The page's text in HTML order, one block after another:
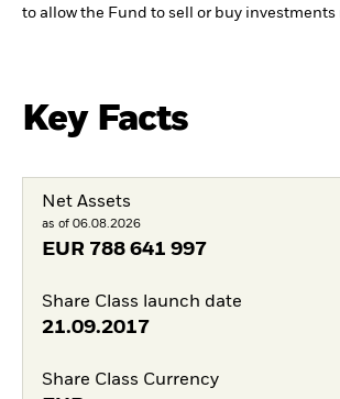
to allow the Fund to sell or buy investments
Key Facts
Net Assets
as of 06.08.2026
EUR 788 641 997
Share Class launch date
21.09.2017
Share Class Currency